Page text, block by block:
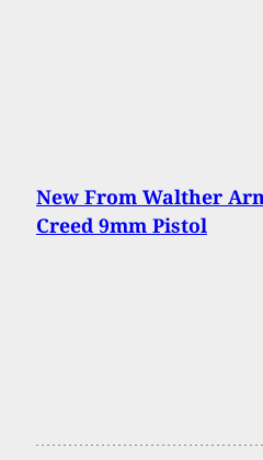
New From Walther
Creed 9mm Pistol